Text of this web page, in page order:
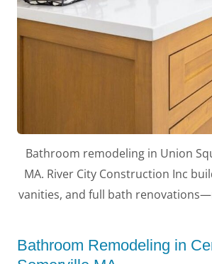
Bathroom remodeling in Union
MA. River City Construction Inc
vanities, and full bath
Bathroom Remodeling in